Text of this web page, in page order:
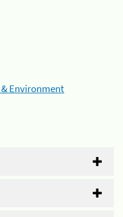
Environment